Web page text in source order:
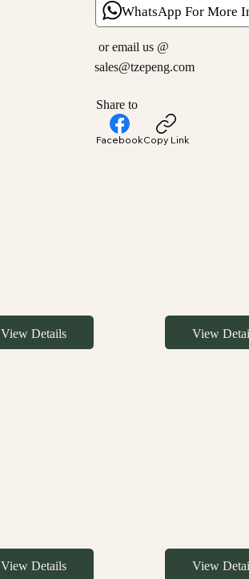
WhatsApp For More
or email us @
sales@tzepeng.com
Share to
FacebookCopy Link
View Details View
View Details View